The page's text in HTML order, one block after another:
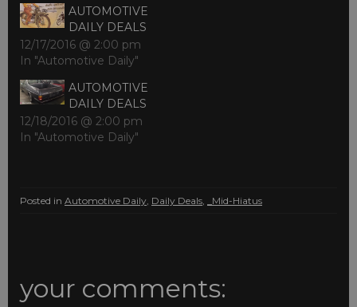
AUTOMOTIVE
DAILY DEALS
12/17/2016 @ 2:00 pm
In "Automotive Daily"
AUTOMOTIVE
DAILY DEALS
12/18/2016 @ 2:00 pm
In "Automotive Daily"
Posted in Automotive Daily Daily Deals _Mid-Hiatus
your comments: